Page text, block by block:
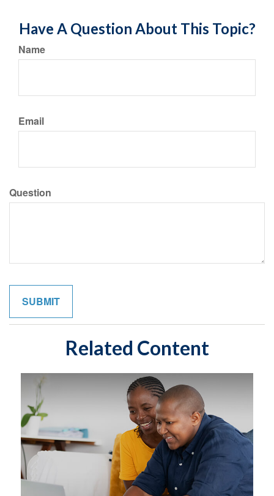
Have A Question About This Topic?
Name
Email
Question
Related Content